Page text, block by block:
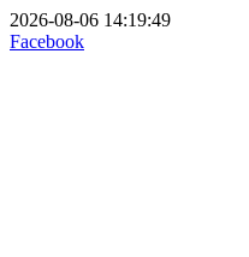
2026-08-06 14:19:49
Facebook